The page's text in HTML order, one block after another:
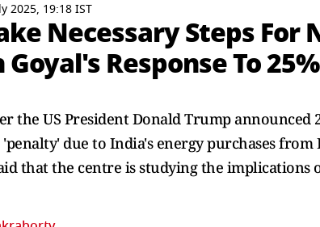
2025, 19:18 IST
Necessary Steps
Goyal's Response To
the US President Donald Trump
due to India's energy purchases from
that the centre is studying the implications